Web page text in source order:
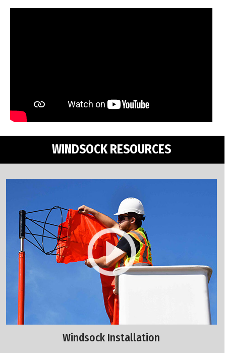
WINDSOCK RESOURCES
Windsock Installation